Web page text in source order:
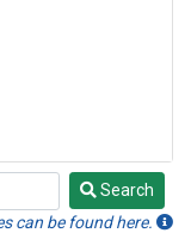
Search
can be found here.